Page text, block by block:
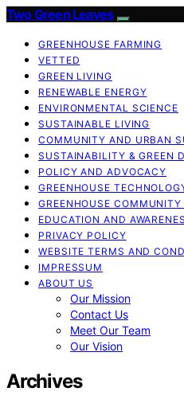
Two Green Leaves
GREENHOUSE FARMING
VETTED
GREEN LIVING
RENEWABLE ENERGY
ENVIRONMENTAL SCIENCE
SUSTAINABLE LIVING
COMMUNITY AND URBAN
SUSTAINABILITY & GREEN
POLICY AND ADVOCACY
GREENHOUSE
GREENHOUSE
EDUCATION AND
PRIVACY POLICY
WEBSITE TERMS AND
IMPRESSUM
ABOUT US
Our Mission
Contact Us
Meet Our Team
Our Vision
Archives